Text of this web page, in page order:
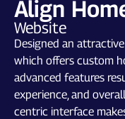
Align
Website
Designed an
which offers custom
advanced features
experience, and
centric interface